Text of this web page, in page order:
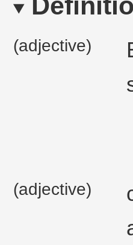
(adjective)
(adjective)